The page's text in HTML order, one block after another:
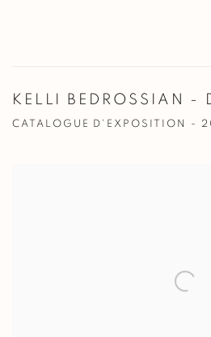
KELLI BEDROSSIAN -
CATALOGUE D'EXPOSITION -